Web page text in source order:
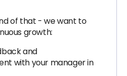
of that - we want to
growth:
and
with your manager in